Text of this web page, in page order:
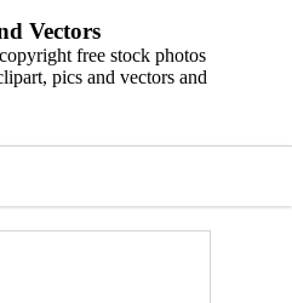
Vectors
free stock photos
pics and vectors and